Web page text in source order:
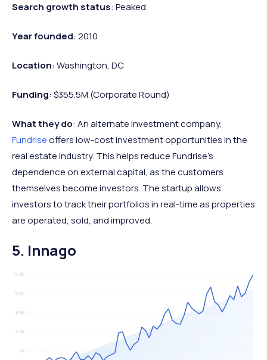
Search growth status: Peaked
Year founded: 2010
Location: Washington, DC
Funding: $355.5M (Corporate Round)
What they do: An alternate investment company,
Fundriseoffers low-cost investment opportunities in the
real estate industry. This helps reduce Fundrise’s
dependence on external capital, as the customers
themselves become investors. The startup allows
investors to track their portfolios in real-time as properties
are operated, sold, and improved.
5. Innago